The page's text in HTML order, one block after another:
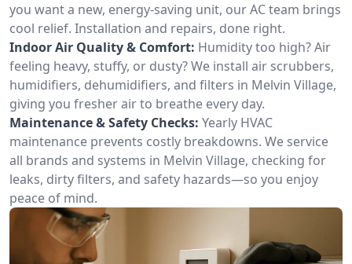
you want a new, energy-saving unit, our AC team brings
cool relief. Installation and repairs, done right.
Indoor Air Quality & Comfort: Humidity too high? Air
feeling heavy, stuffy, or dusty? We install air scrubbers,
humidifiers, dehumidifiers, and filters in Melvin Village,
giving you fresher air to breathe every day.
Maintenance & Safety Checks: Yearly HVAC
maintenance prevents costly breakdowns. We service
all brands and systems in Melvin Village, checking for
leaks, dirty filters, and safety hazards—so you enjoy
peace of mind.